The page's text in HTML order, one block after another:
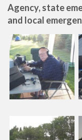
Agency, state
and local